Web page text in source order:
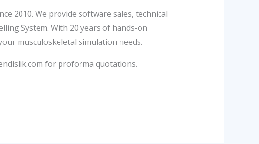
2010. We provide software sales, technical
System. With 20 years of hands-on
musculoskeletal simulation needs.
for proforma quotations.